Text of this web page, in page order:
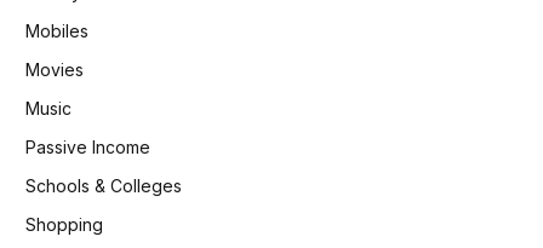
Mobiles
Movies
Music
Passive Income
Schools & Colleges
Shopping